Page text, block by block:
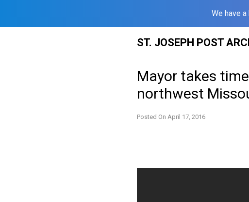
We have
ST. JOSEPH POST
Mayor takes
northwest
Posted On April 17, 2016